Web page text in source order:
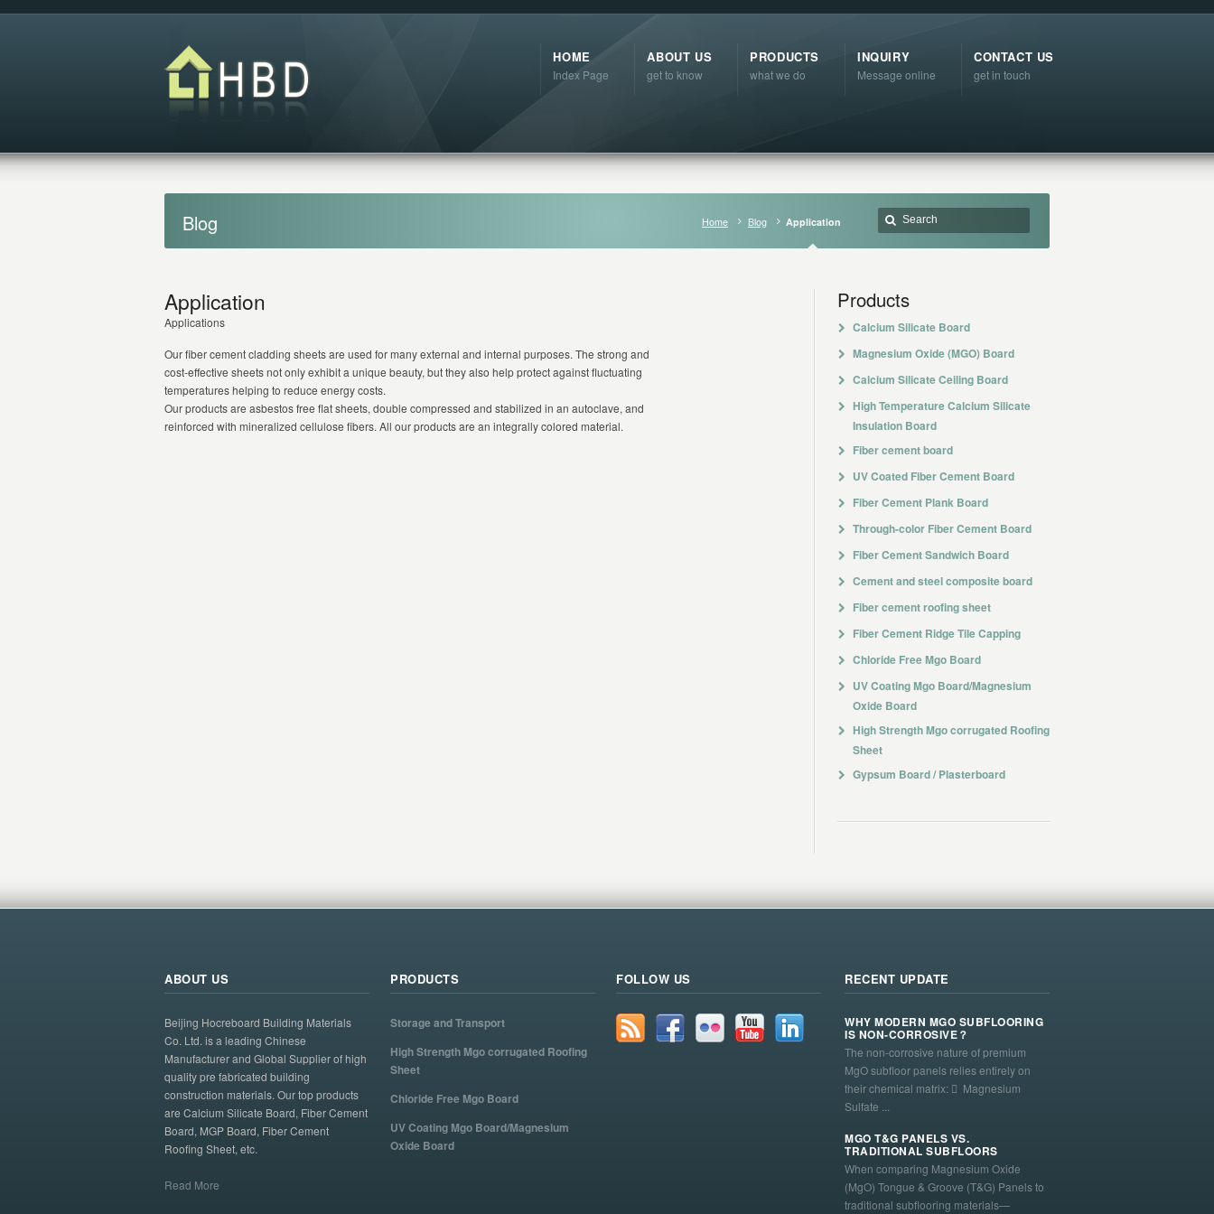
HOME
Index Page
ABOUT US
get to know
PRODUCTS
what we do
INQUIRY
Message online
CONTACT US
get in touch
Blog Home Blog Application
Application
Applications
Our fiber cement cladding sheets are used for many external and internal purposes. The strong and
cost-effective sheets not only exhibit a unique beauty, but they also help protect against fluctuating
temperatures helping to reduce energy costs.
Our products are asbestos free flat sheets, double compressed and stabilized in an autoclave, and
reinforced with mineralized cellulose fibers. All our products are an integrally colored material.
Products
Calcium Silicate Board
Magnesium Oxide (MGO) Board
Calcium Silicate Ceiling Board
High Temperature Calcium Silicate
Insulation Board
Fiber cement board
UV Coated Fiber Cement Board
Fiber Cement Plank Board
Through-color Fiber Cement Board
Fiber Cement Sandwich Board
Cement and steel composite board
Fiber cement roofing sheet
Fiber Cement Ridge Tile Capping
Chloride Free Mgo Board
UV Coating Mgo Board/Magnesium
Oxide Board
High Strength Mgo corrugated Roofing
Sheet
Gypsum Board / Plasterboard
ABOUT US
Beijing Hocreboard Building Materials
Co. Ltd. is a leading Chinese
Manufacturer and Global Supplier of high
quality pre fabricated building
construction materials. Our top products
are Calcium Silicate Board, Fiber Cement
Board, MGP Board, Fiber Cement
Roofing Sheet, etc.
Read More
PRODUCTS
Storage and Transport
High Strength Mgo corrugated Roofing
Sheet
Chloride Free Mgo Board
UV Coating Mgo Board/Magnesium
Oxide Board
FOLLOW US RECENT UPDATE
WHY MODERN MGO SUBFLOORING
IS NON-CORROSIVE？
The non-corrosive nature of premium
MgO subfloor panels relies entirely on
their chemical matrix:  Magnesium
Sulfate ...
MGO T&G PANELS VS.
TRADITIONAL SUBFLOORS
When comparing Magnesium Oxide
(MgO) Tongue & Groove (T&G) Panels to
traditional subflooring materials—